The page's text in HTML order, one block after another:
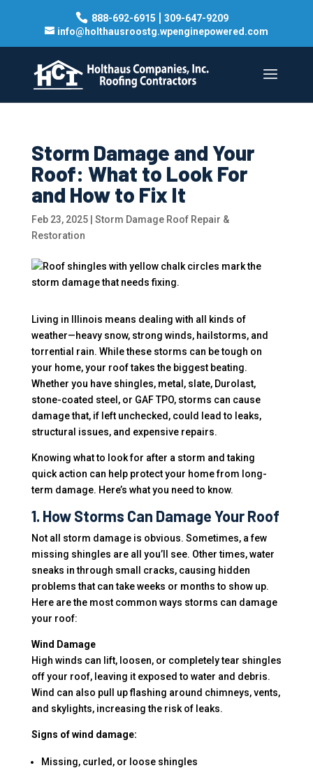
888-692-6915 | 309-647-9209
info@holthausroostg.wpenginepowered.com
Storm Damage and Your
Roof: What to Look For
and How to Fix It
Feb 23, 2025| Storm Damage Roof Repair &
Restoration
Living in Illinois means dealing with all kinds of
weather—heavy snow, strong winds, hailstorms, and
torrential rain. While these storms can be tough on
your home, your roof takes the biggest beating.
Whether you have shingles, metal, slate, Durolast,
stone-coated steel, or GAF TPO, storms can cause
damage that, if left unchecked, could lead to leaks,
structural issues, and expensive repairs.
Knowing what to look for after a storm and taking
quick action can help protect your home from long-
term damage. Here’s what you need to know.
1. How Storms Can Damage Your Roof
Not all storm damage is obvious. Sometimes, a few
missing shingles are all you’ll see. Other times, water
sneaks in through small cracks, causing hidden
problems that can take weeks or months to show up.
Here are the most common ways storms can damage
your roof:
Wind Damage
High winds can lift, loosen, or completely tear shingles
off your roof, leaving it exposed to water and debris.
Wind can also pull up flashing around chimneys, vents,
and skylights, increasing the risk of leaks.
Signs of wind damage:
Missing, curled, or loose shingles